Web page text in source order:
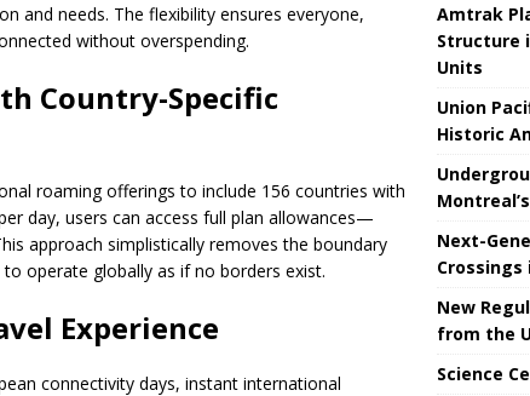
and needs. The flexibility ensures everyone,
without overspending.
Country-Specific
roaming offerings to include 156 countries with
day, users can access full plan allowances—
approach simplistically removes the boundary
operate globally as if no borders exist.
Experience
connectivity days, instant international
Amtrak
Structure
Units
Union
Historic
Next-
Crossings
New
from the
Science